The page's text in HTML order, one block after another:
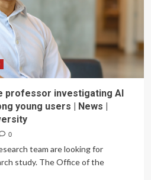
professor investigating AI
young users | News |
0
team are looking for
study. The Office of the